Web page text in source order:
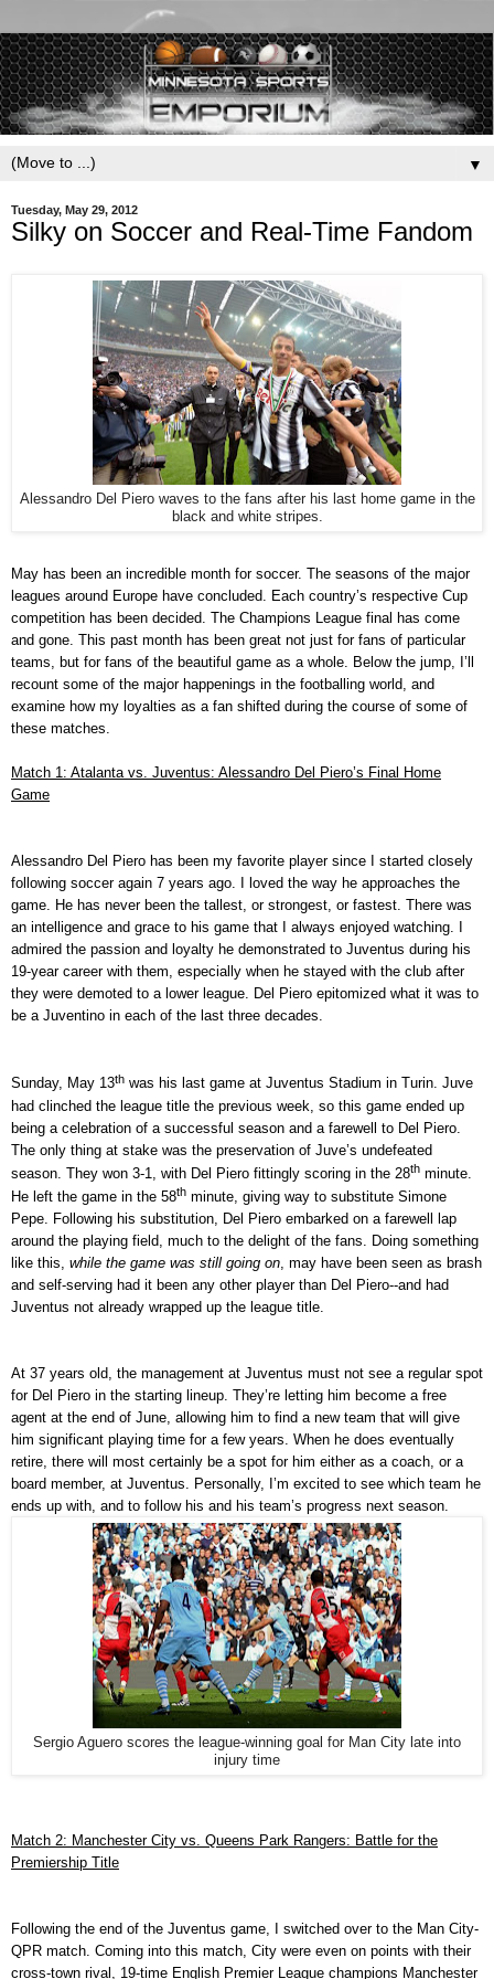
▼
Tuesday, May 29, 2012
Silky on Soccer and Real-Time Fandom
Alessandro Del Piero waves to the fans after his last home game in the
black and white stripes.
May has been an incredible month for soccer. The seasons of the major
leagues around Europe have concluded. Each country’s respective Cup
competition has been decided. The Champions League final has come
and gone. This past month has been great not just for fans of particular
teams, but for fans of the beautiful game as a whole. Below the jump, I’ll
recount some of the major happenings in the footballing world, and
examine how my loyalties as a fan shifted during the course of some of
these matches.
Match 1: Atalanta vs. Juventus: Alessandro Del Piero’s Final Home
Game
Alessandro Del Piero has been my favorite player since I started closely
following soccer again 7 years ago. I loved the way he approaches the
game. He has never been the tallest, or strongest, or fastest. There was
an intelligence and grace to his game that I always enjoyed watching. I
admired the passion and loyalty he demonstrated to Juventus during his
19-year career with them, especially when he stayed with the club after
they were demoted to a lower league. Del Piero epitomized what it was to
be a Juventino in each of the last three decades.
Sunday, May 13th was his last game at Juventus Stadium in Turin. Juve
had clinched the league title the previous week, so this game ended up
being a celebration of a successful season and a farewell to Del Piero.
The only thing at stake was the preservation of Juve’s undefeated
season. They won 3-1, with Del Piero fittingly scoring in the 28th minute.
He left the game in the 58th minute, giving way to substitute Simone
Pepe. Following his substitution, Del Piero embarked on a farewell lap
around the playing field, much to the delight of the fans. Doing something
like this, while the game was still going on, may have been seen as brash
and self-serving had it been any other player than Del Piero--and had
Juventus not already wrapped up the league title.
At 37 years old, the management at Juventus must not see a regular spot
for Del Piero in the starting lineup. They’re letting him become a free
agent at the end of June, allowing him to find a new team that will give
him significant playing time for a few years. When he does eventually
retire, there will most certainly be a spot for him either as a coach, or a
board member, at Juventus. Personally, I’m excited to see which team he
ends up with, and to follow his and his team’s progress next season.
Sergio Aguero scores the league-winning goal for Man City late into
injury time
Match 2: Manchester City vs. Queens Park Rangers: Battle for the
Premiership Title
Following the end of the Juventus game, I switched over to the Man City-
QPR match. Coming into this match, City were even on points with their
cross-town rival, 19-time English Premier League champions Manchester